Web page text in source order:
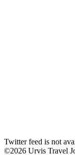
Twitter feed is not
©2026 Urvis Travel